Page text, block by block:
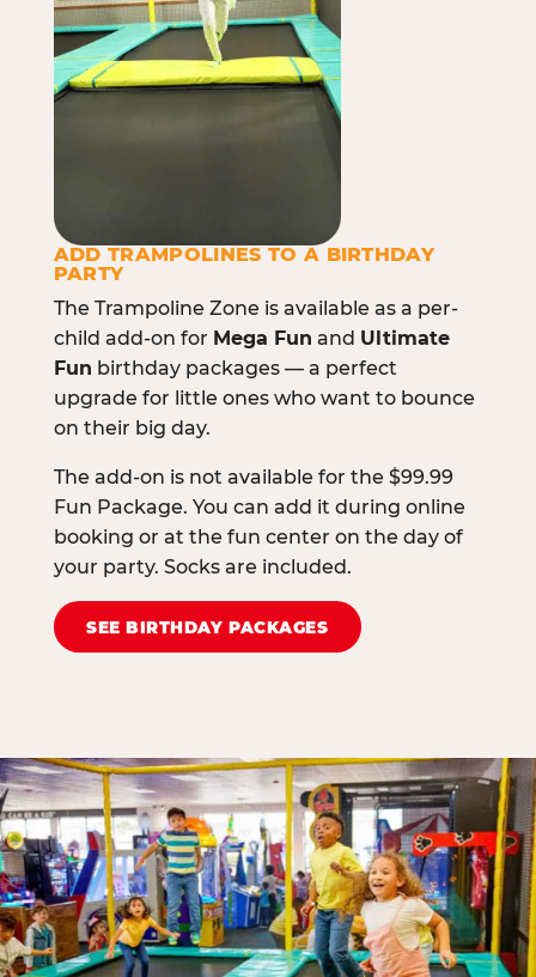
ADD TRAMPOLINES TO A BIRTHDAY
PARTY
The Trampoline Zone is available as a per-
child add-on for Mega Fun and Ultimate
Fun birthday packages — a perfect
upgrade for little ones who want to bounce
on their big day.
The add-on is not available for the $99.99
Fun Package. You can add it during online
booking or at the fun center on the day of
your party. Socks are included.
SEE BIRTHDAY PACKAGES